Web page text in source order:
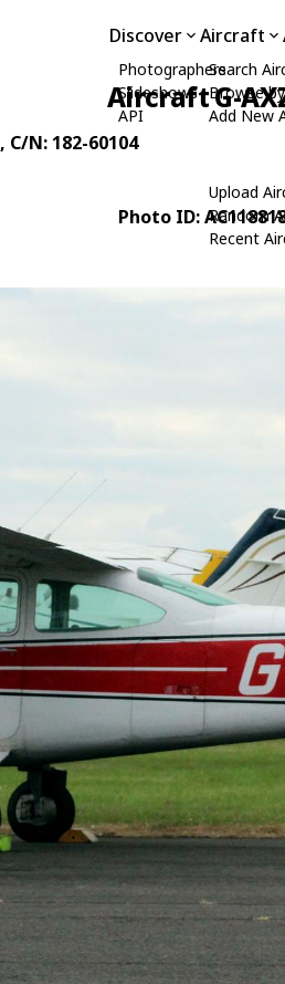
Discover
Photographers
Slideshows
API
Aircraft
Search
Browse
Add New
Upload
Random
Recent
Aircraft G-
, C/N: 182-60104
Photo ID: